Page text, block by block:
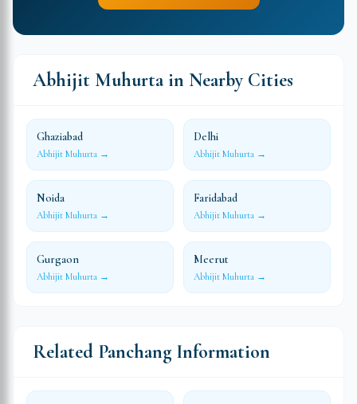
Abhijit Muhurta in Nearby Cities
Ghaziabad
Abhijit Muhurta →
Delhi
Abhijit Muhurta →
Noida
Abhijit Muhurta →
Faridabad
Abhijit Muhurta →
Gurgaon
Abhijit Muhurta →
Meerut
Abhijit Muhurta →
Related Panchang Information